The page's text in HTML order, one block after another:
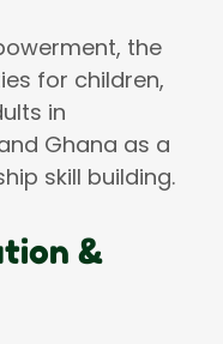
the
for children,
in
Ghana as a
skill building.
&